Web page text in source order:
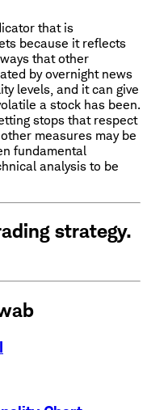
that is
because it reflects
that other
by overnight news
levels, and it can give
a stock has been.
stops that respect
measures may be
fundamental
analysis to be
strategy.